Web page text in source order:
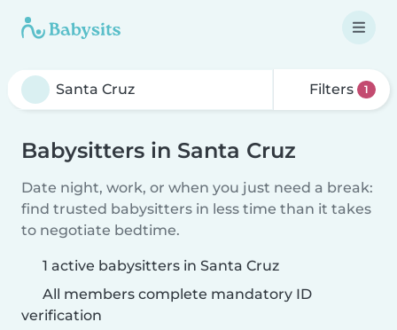
Filters 1
Babysitters in Santa Cruz
Date night, work, or when you just need a break:
find trusted babysitters in less time than it takes
to negotiate bedtime.
1 active babysitters in Santa Cruz
All members complete mandatory ID
verification